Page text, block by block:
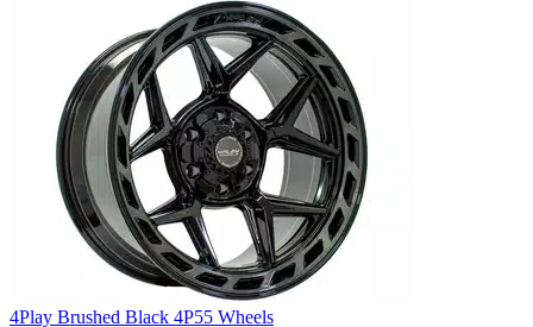
4Play Brushed Black 4P55 Wheels